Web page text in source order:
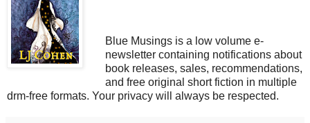
Blue Musings is a low volume e-
newsletter containing notifications about
book releases, sales, recommendations,
and free original short fiction in multiple
drm-free formats. Your privacy will always be respected.